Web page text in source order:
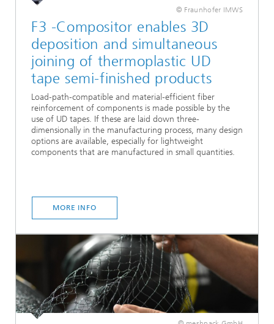
© Fraunhofer IMWS
F3 -Compositor enables 3D
deposition and simultaneous
joining of thermoplastic UD
tape semi-finished products
Load-path-compatible and material-efficient fiber
reinforcement of components is made possible by the
use of UD tapes. If these are laid down three-
dimensionally in the manufacturing process, many design
options are available, especially for lightweight
components that are manufactured in small quantities.
MORE INFO